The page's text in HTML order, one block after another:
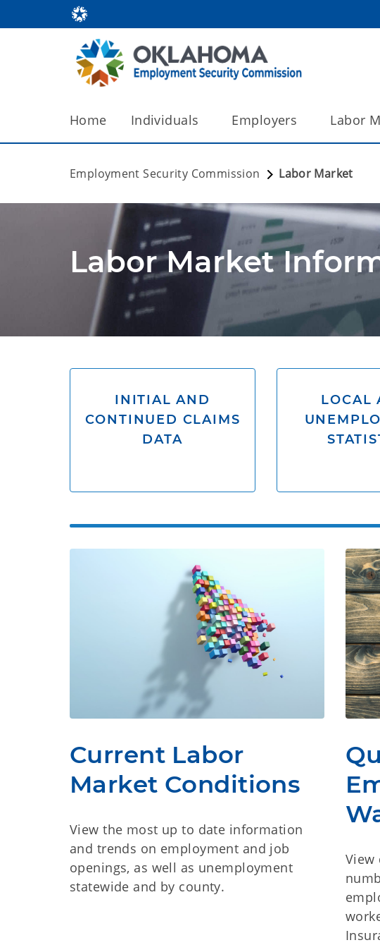
Home Individuals Employers Labor
Employment Security Commission Labor Market
Labor Market
INITIAL AND
CONTINUED CLAIMS
DATA
LOCAL
Current Labor
Market Conditions
View the most up to date information
and trends on employment and job
openings, as well as unemployment
statewide and by county.
View